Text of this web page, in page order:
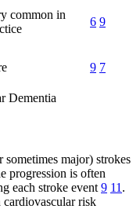
common in
6 9
9 7
Dementia
major) strokes
progression is often
each stroke event 9 11 .
risk